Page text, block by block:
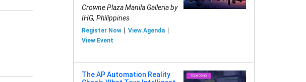
Crowne Plaza Manila Galleria by
IHG, Philippines
Register Now
View Agenda
View Event
The AP Automation Reality